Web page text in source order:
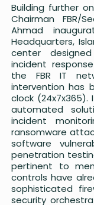
Building further
Chairman FBR/
Ahmad
Headquarters,
center
incident
the FBR IT
intervention has
clock
automated
incident
ransomware
software
penetration
pertinent to
controls have
sophisticated
security